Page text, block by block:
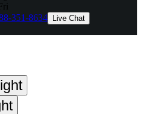
351-8634 Live Chat